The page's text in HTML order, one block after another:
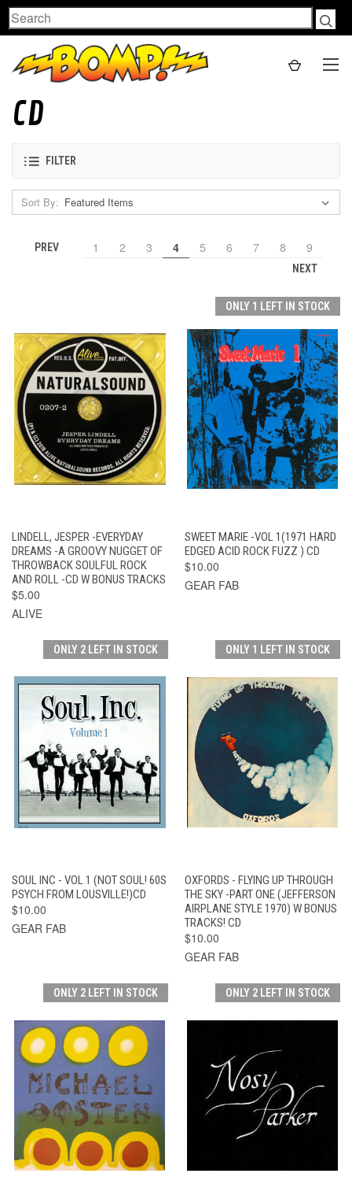
Search
CD
FILTER
Sort By:
PREV 1 2 3 4 5 6 7 8 9
NEXT
LINDELL, JESPER -EVERYDAY
DREAMS -A GROOVY NUGGET OF
THROWBACK SOULFUL ROCK
AND ROLL -CD W BONUS TRACKS
$5.00
ALIVE
ONLY 1 LEFT IN STOCK
SWEET MARIE -VOL 1(1971 HARD
EDGED ACID ROCK FUZZ ) CD
$10.00
GEAR FAB
ONLY 2 LEFT IN STOCK
SOUL INC - VOL 1 (NOT SOUL! 60S
PSYCH FROM LOUSVILLE!)CD
$10.00
GEAR FAB
ONLY 1 LEFT IN STOCK
OXFORDS - FLYING UP THROUGH
THE SKY -PART ONE (JEFFERSON
AIRPLANE STYLE 1970) W BONUS
TRACKS! CD
$10.00
GEAR FAB
ONLY 2 LEFT IN STOCK ONLY 2 LEFT IN STOCK